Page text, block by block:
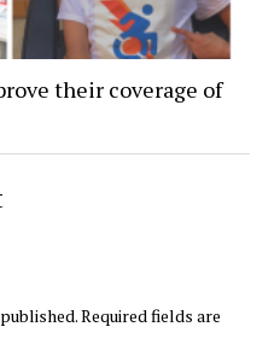
their coverage of
Required fields are